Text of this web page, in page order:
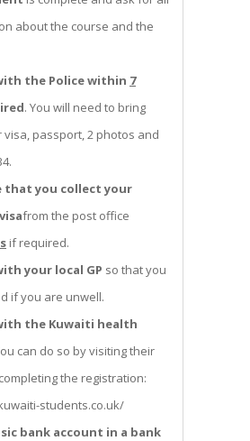
about the course and the
the Police within 7
. You will need to bring
passport, 2 photos and
that you collect your
from the post office
if required.
your local GP so that you
if you are unwell.
the Kuwaiti health
can do so by visiting their
the registration:
students.co.uk/
bank account in a bank